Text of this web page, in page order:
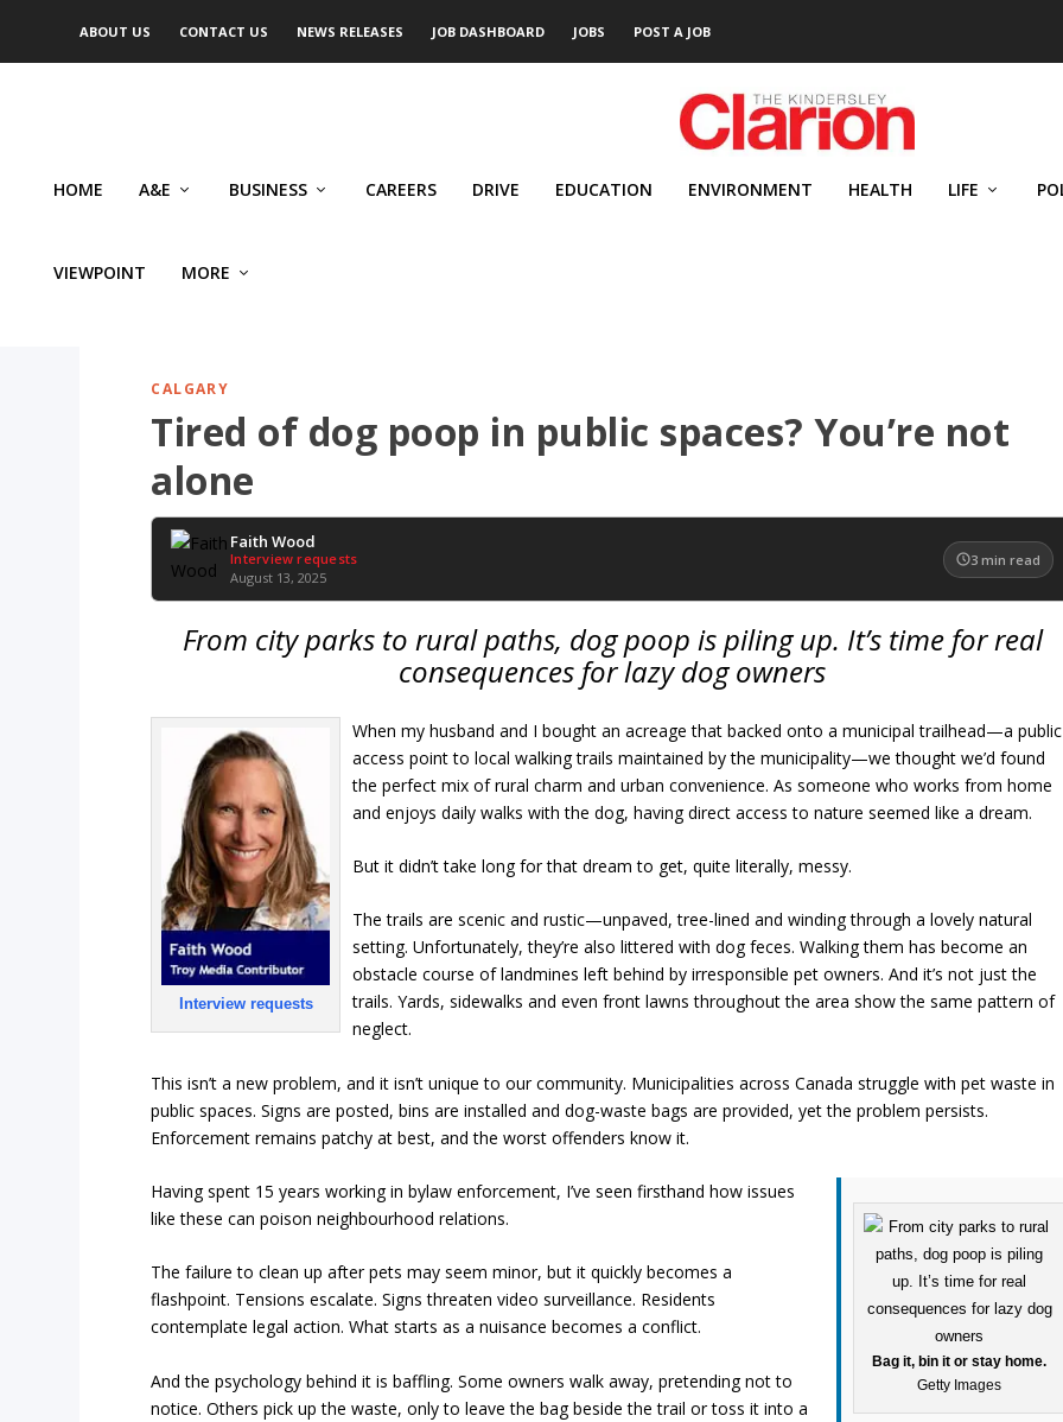
ABOUT US CONTACT US NEWS RELEASES JOB DASHBOARD JOBS POST A JOB
HOME A&E BUSINESS CAREERS DRIVE EDUCATION ENVIRONMENT HEALTH LIFE
VIEWPOINT MORE
CALGARY
Tired of dog poop in public spaces? You’re not
alone
Faith Wood
Interview requests
August 13, 2025
3 min read
From city parks to rural paths, dog poop is piling up. It’s time for real
consequences for lazy dog owners
Interview requests
When my husband and I bought an acreage that backed onto a municipal trailhead—a public
access point to local walking trails maintained by the municipality—we thought we’d found
the perfect mix of rural charm and urban convenience. As someone who works from home
and enjoys daily walks with the dog, having direct access to nature seemed like a dream.
But it didn’t take long for that dream to get, quite literally, messy.
The trails are scenic and rustic—unpaved, tree-lined and winding through a lovely natural
setting. Unfortunately, they’re also littered with dog feces. Walking them has become an
obstacle course of landmines left behind by irresponsible pet owners. And it’s not just the
trails. Yards, sidewalks and even front lawns throughout the area show the same pattern of
neglect.
This isn’t a new problem, and it isn’t unique to our community. Municipalities across Canada struggle with pet waste in
public spaces. Signs are posted, bins are installed and dog-waste bags are provided, yet the problem persists.
Enforcement remains patchy at best, and the worst offenders know it.
Bag it, bin it or stay home.
Getty Images
Having spent 15 years working in bylaw enforcement, I’ve seen firsthand how issues
like these can poison neighbourhood relations.
The failure to clean up after pets may seem minor, but it quickly becomes a
flashpoint. Tensions escalate. Signs threaten video surveillance. Residents
contemplate legal action. What starts as a nuisance becomes a conflict.
And the psychology behind it is baffling. Some owners walk away, pretending not to
notice. Others pick up the waste, only to leave the bag beside the trail or toss it into a